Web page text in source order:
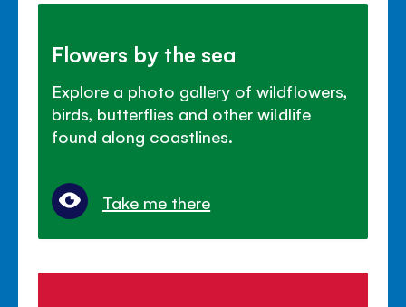
Flowers by the sea
Explore a photo gallery of wildflowers,
birds, butterflies and other wildlife
found along coastlines.
Take me there